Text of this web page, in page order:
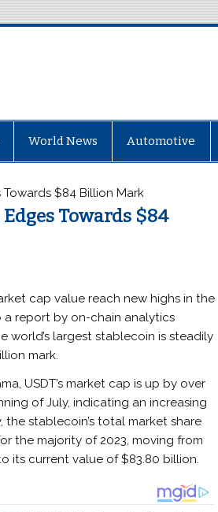
World News Automotive
Towards $84 Billion Mark
Towards $84
cap value reach new highs in the
report by on-chain analytics
world’s largest stablecoin is steadily
mark.
USDT’s market cap is up by over
of July, indicating an increasing
the stablecoin’s total market share
the majority of 2023, moving from
its current value of $83.80 billion.